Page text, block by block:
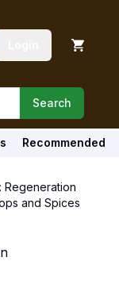
Search
Recommended
Regeneration
and Spices